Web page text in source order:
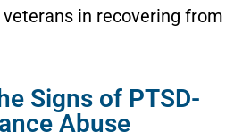
in recovering from
Signs of PTSD-
Abuse